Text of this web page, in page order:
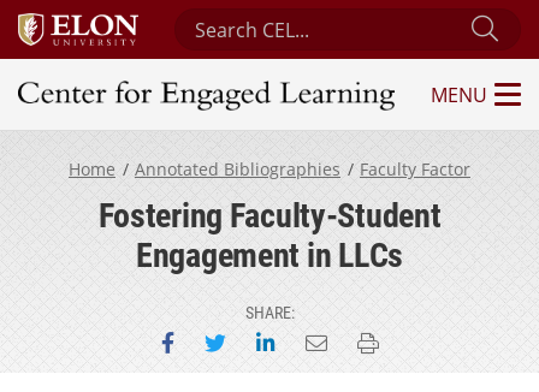
Search Center for Engaged Learning
Center for Engaged Learning
MENU
Home Annotated Bibliographies Faculty Factor
Fostering Faculty-Student
Engagement in LLCs
SHARE:
Share on Facebook
Share on Twitter
Share on LinkedIn
Email this page
Print this page